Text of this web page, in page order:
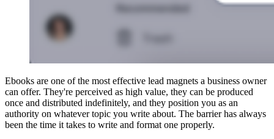
Ebooks are one of the most effective lead magnets a business owner
can offer. They're perceived as high value, they can be produced
once and distributed indefinitely, and they position you as an
authority on whatever topic you write about. The barrier has always
been the time it takes to write and format one properly.